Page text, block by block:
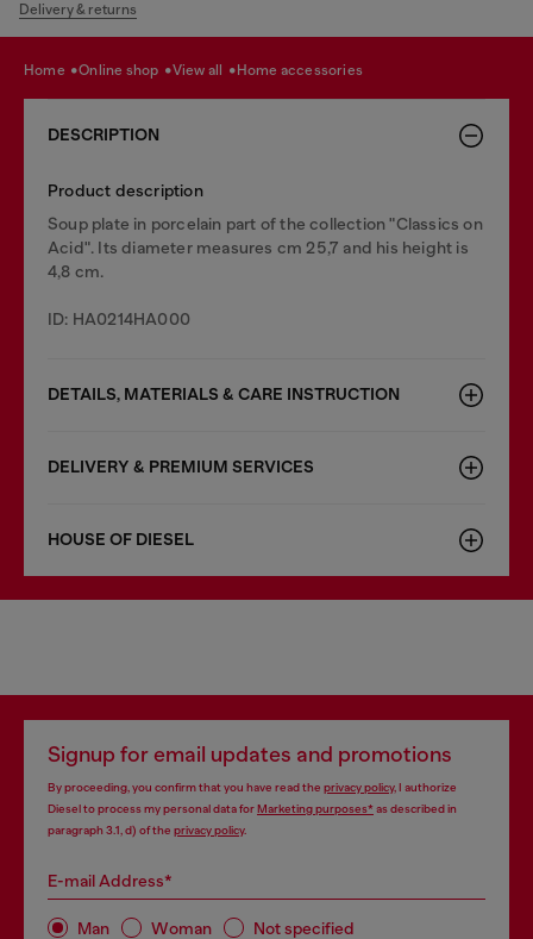
Delivery & returns
home online shop view all home accessories
DESCRIPTION
Product description
Soup plate in porcelain part of the collection "Classics on
Acid". Its diameter measures cm 25,7 and his height is
4,8 cm.
ID: HA0214HA000
DETAILS, MATERIALS & CARE INSTRUCTION
DELIVERY & PREMIUM SERVICES
HOUSE OF DIESEL
Signup for email updates and promotions
By proceeding, you confirm that you have read the privacy policy, I authorize
Diesel to process my personal data forMarketing purposes*as described in
paragraph 3.1, d) of the privacy policy.
E-mail Address*
Man Woman Not specified